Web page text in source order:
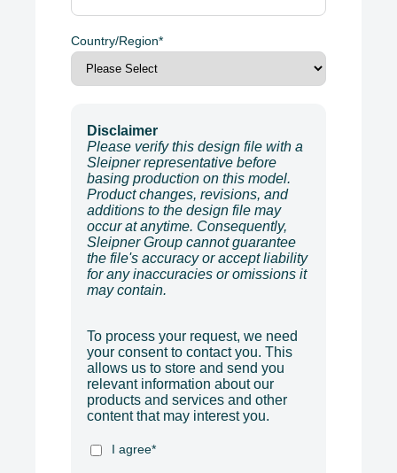
Country/Region*
Disclaimer
Please verify this design file with a
Sleipner representative before
basing production on this model.
Product changes, revisions, and
additions to the design file may
occur at anytime. Consequently,
Sleipner Group cannot guarantee
the file's accuracy or accept liability
for any inaccuracies or omissions it
may contain.
To process your request, we need
your consent to contact you. This
allows us to store and send you
relevant information about our
products and services and other
content that may interest you.
I agree*